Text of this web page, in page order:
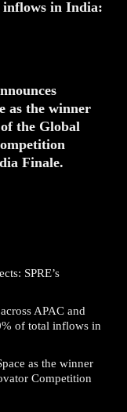
in India:
as the winner
the Global
Finale.
SPRE’s
APAC and
of total inflows in
as the winner
Competition